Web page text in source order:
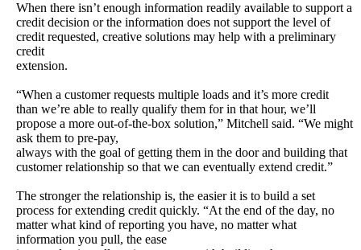
When there isn’t enough information readily available to support a
credit decision or the information does not support the level of
credit requested, creative solutions may help with a preliminary
credit
extension.
“When a customer requests multiple loads and it’s more credit
than we’re able to really qualify them for in that hour, we’ll
propose a more out-of-the-box solution,” Mitchell said. “We might
ask them to pre-pay,
always with the goal of getting them in the door and building that
customer relationship so that we can eventually extend credit.”
The stronger the relationship is, the easier it is to build a set
process for extending credit quickly. “At the end of the day, no
matter what kind of reporting you have, no matter what
information you pull, the ease